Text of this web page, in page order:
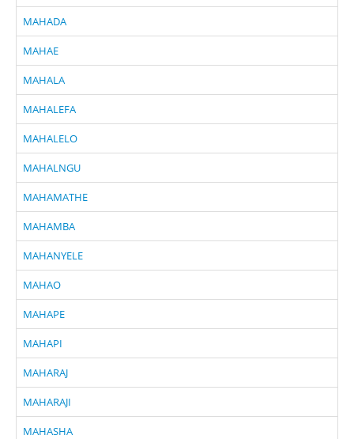
MAHADA
MAHAE
MAHALA
MAHALEFA
MAHALELO
MAHALNGU
MAHAMATHE
MAHAMBA
MAHANYELE
MAHAO
MAHAPE
MAHAPI
MAHARAJ
MAHARAJI
MAHASHA